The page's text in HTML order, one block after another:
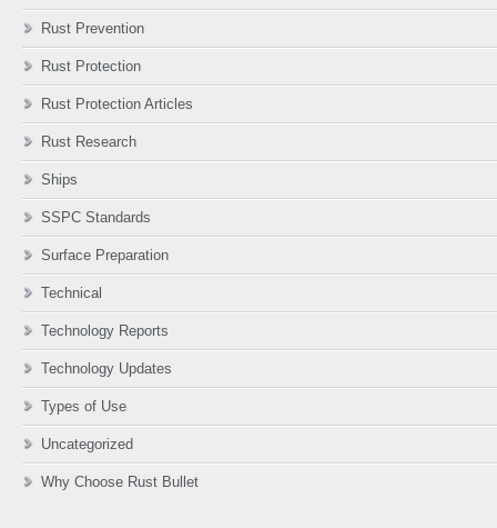
Rust Prevention
Rust Protection
Rust Protection Articles
Rust Research
Ships
SSPC Standards
Surface Preparation
Technical
Technology Reports
Technology Updates
Types of Use
Uncategorized
Why Choose Rust Bullet